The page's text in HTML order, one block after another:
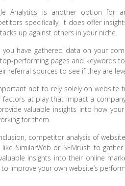
Analytics is another option for
specifically, it does offer
up against others in your niche.
you have gathered data on your
performing pages and keywords
referral sources to see if they are
not to rely solely on website
factors at play that impact a
valuable insights into how
for them.
competitor analysis of
SimilarWeb or SEMrush to
insights into their online
improve your own website’s